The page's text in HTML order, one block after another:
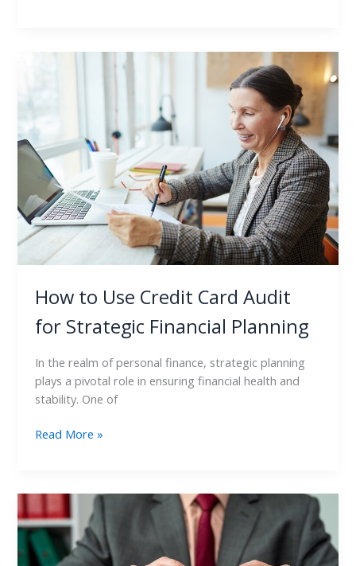
How to Use Credit Card Audit
for Strategic Financial Planning
In the realm of personal finance, strategic planning
plays a pivotal role in ensuring financial health and
stability. One of
Credit
Card
Audit
for
Strategic
Financial
Planning
Read More »
Role
of
Financial